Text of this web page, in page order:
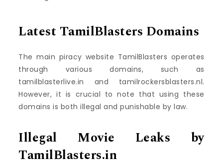
Latest TamilBlasters Domains
The main piracy website TamilBlasters operates
through various domains, such as
tamilblasterlive.in and tamilrockersblasters.nl.
However, it is crucial to note that using these
domains is both illegal and punishable by law.
Illegal Movie Leaks by
TamilBlasters.in